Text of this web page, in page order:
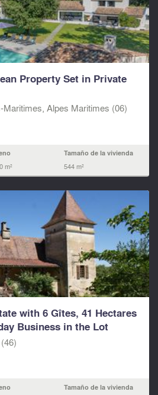
Property Set in Private
Alpes Maritimes (06)
m²
Tamaño de la vivienda
544 m²
with 6 Gîtes, 41 Hectares
Business in the Lot
Tamaño de la vivienda